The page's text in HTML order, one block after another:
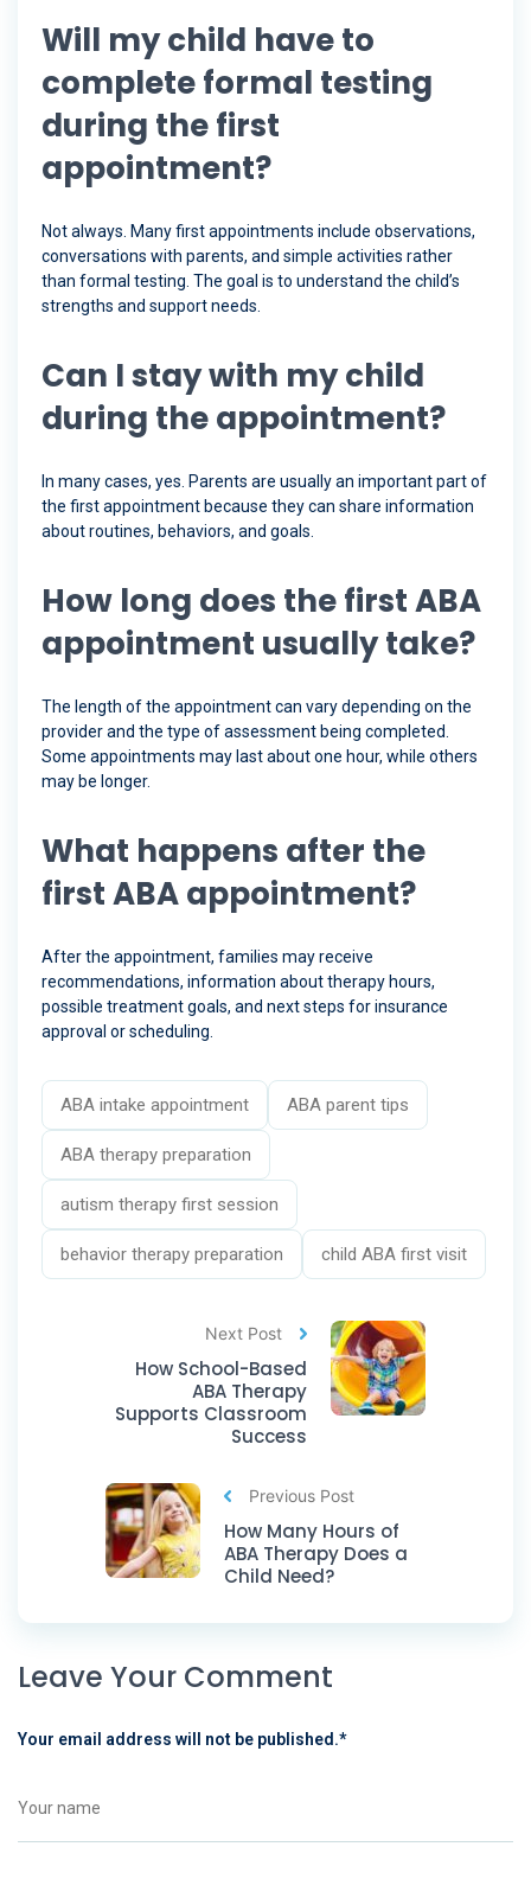
Will my child have to
complete formal testing
during the first
appointment?
Not always. Many first appointments include observations,
conversations with parents, and simple activities rather
than formal testing. The goal is to understand the child’s
strengths and support needs.
Can I stay with my child
during the appointment?
In many cases, yes. Parents are usually an important part of
the first appointment because they can share information
about routines, behaviors, and goals.
How long does the first ABA
appointment usually take?
The length of the appointment can vary depending on the
provider and the type of assessment being completed.
Some appointments may last about one hour, while others
may be longer.
What happens after the
first ABA appointment?
After the appointment, families may receive
recommendations, information about therapy hours,
possible treatment goals, and next steps for insurance
approval or scheduling.
ABA intake appointment ABA parent tips
ABA therapy preparation
autism therapy first session
behavior therapy preparation child ABA first visit
Previous Post
How Many Hours of
ABA Therapy Does a
Child Need?
Next Post
How School-Based
ABA Therapy
Supports Classroom
Success
Leave Your Comment
Your email address will not be published.*